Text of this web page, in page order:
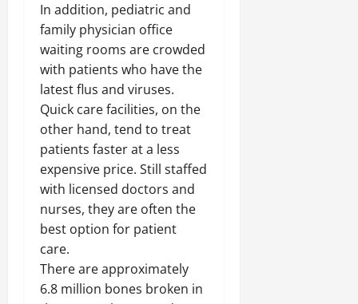
In addition, pediatric and
family physician office
waiting rooms are crowded
with patients who have the
latest flus and viruses.
Quick care facilities, on the
other hand, tend to treat
patients faster at a less
expensive price. Still staffed
with licensed doctors and
nurses, they are often the
best option for patient
care.
There are approximately
6.8 million bones broken in